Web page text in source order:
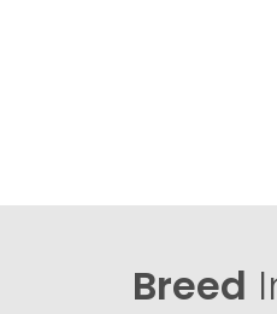
Breed